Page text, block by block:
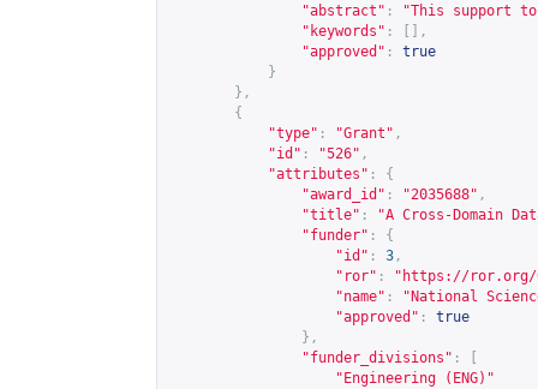
"abstract" :
"This support
"keywords" :
[],
"approved" :
true
}
},
{
"type" : "Grant" ,
"id" : "526" ,
"attributes" :
{
"award_id" : "2035688" ,
"title" :
"A Cross-Domain
"funder" :
{
"id" : 3 ,
"ror" : " https://ror.org/
"name" :
"National
"approved" :
true
},
"funder_divisions" :
"Engineering (ENG)"